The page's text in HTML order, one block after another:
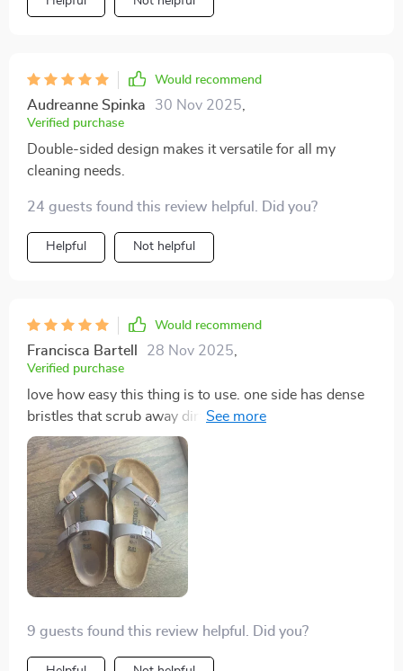
Would recommend
Audreanne Spinka 30 Nov 2025
Verified purchase
Double-sided design makes it versatile for all my
cleaning needs.
24 guests found this review helpful. Did you?
Helpful Not helpful
Would recommend
Francisca Bartell 28 Nov 2025
Verified purchase
love how easy this thing is to use. one side has dense
bristles that scrub away dirt like nobody’s business
while the other side softly cleans delicate items
9 guests found this review helpful. Did you?